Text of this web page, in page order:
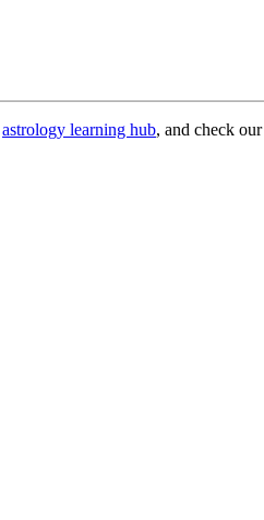
astrology learning hub, and check our